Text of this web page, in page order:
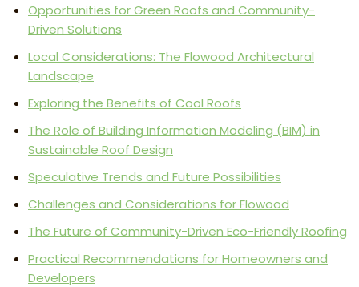
Opportunities for Green Roofs and Community-
Driven Solutions
Local Considerations: The Flowood Architectural
Landscape
Exploring the Benefits of Cool Roofs
The Role of Building Information Modeling (BIM) in
Sustainable Roof Design
Speculative Trends and Future Possibilities
Challenges and Considerations for Flowood
The Future of Community-Driven Eco-Friendly Roofing
Practical Recommendations for Homeowners and
Developers